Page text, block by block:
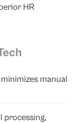
HR
manual
processing,